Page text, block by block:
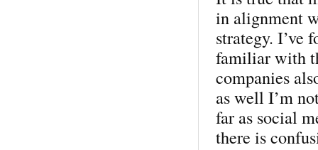
in alignment
strategy. I’ve
familiar with
companies
as well I’m
far as social
there is